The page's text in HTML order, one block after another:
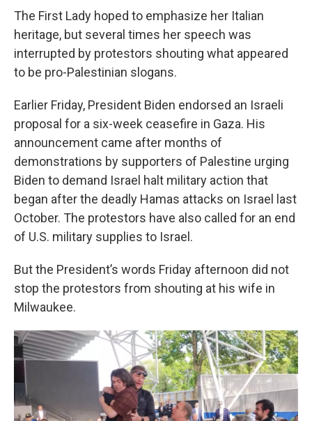
The First Lady hoped to emphasize her Italian
heritage, but several times her speech was
interrupted by protestors shouting what appeared
to be pro-Palestinian slogans.
Earlier Friday, President Biden endorsed an Israeli
proposal for a six-week ceasefire in Gaza. His
announcement came after months of
demonstrations by supporters of Palestine urging
Biden to demand Israel halt military action that
began after the deadly Hamas attacks on Israel last
October. The protestors have also called for an end
of U.S. military supplies to Israel.
But the President’s words Friday afternoon did not
stop the protestors from shouting at his wife in
Milwaukee.